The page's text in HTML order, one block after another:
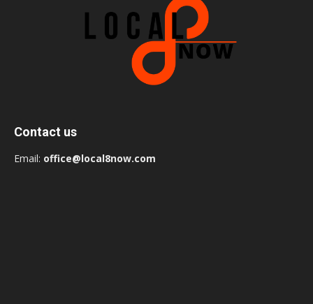
Contact us
Email: office@local8now.com